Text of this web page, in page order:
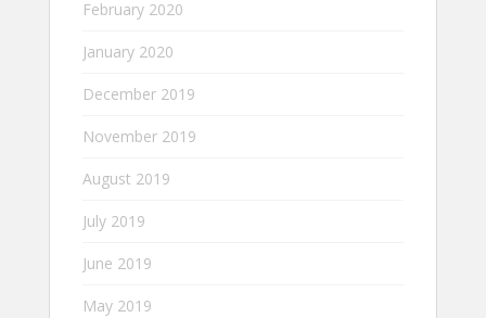
February 2020
January 2020
December 2019
November 2019
August 2019
July 2019
June 2019
May 2019